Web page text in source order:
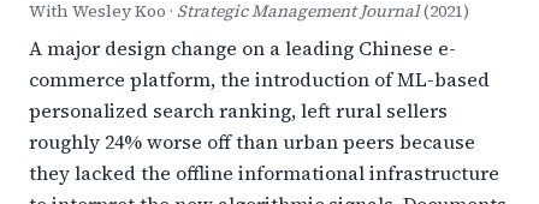
With Wesley Koo · Strategic Management Journal(2021)
A major design change on a leading Chinese e-
commerce platform, the introduction of ML-based
personalized search ranking, left rural sellers
roughly 24% worse off than urban peers because
they lacked the offline informational infrastructure